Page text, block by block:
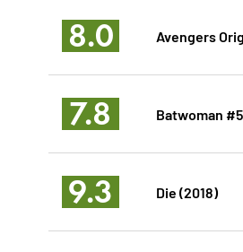
8.0 Avengers
7.8 Batwoman #5
9.3 Die (2018)